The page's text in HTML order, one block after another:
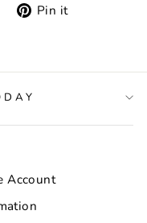
TweetPin it
Account